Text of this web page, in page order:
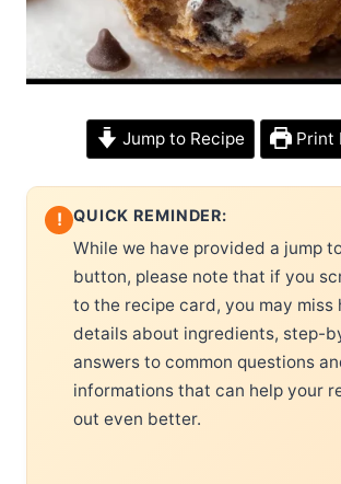
Jump to Recipe Print
! QUICK REMINDER:
While we have provided a jump
button, please note that if you
to the recipe card, you may miss
details about ingredients, step-
answers to common questions
informations that can help your
out even better.